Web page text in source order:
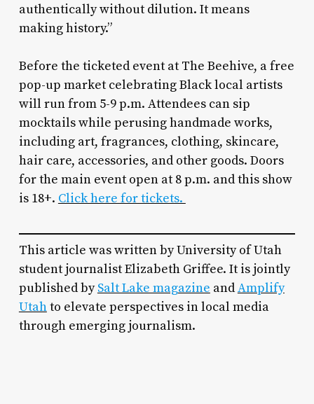
authentically without dilution. It means
making history.”
Before the ticketed event at The Beehive, a free
pop-up market celebrating Black local artists
will run from 5-9 p.m. Attendees can sip
mocktails while perusing handmade works,
including art, fragrances, clothing, skincare,
hair care, accessories, and other goods. Doors
for the main event open at 8 p.m. and this show
is 18+. Click here for tickets.
This article was written by University of Utah
student journalist Elizabeth Griffee. It is jointly
published bySalt Lake magazine andAmplify
Utahto elevate perspectives in local media
through emerging journalism.